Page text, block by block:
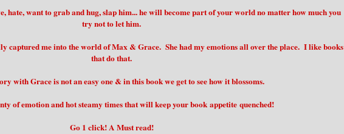
hate, want to grab and hug, slap him... he will become part of your world no matter how much you
try not to let him.
captured me into the world of Max & Grace. She had my emotions all over the place. I like books
that do that.
with Grace is not an easy one & in this book we get to see how it blossoms.
of emotion and hot steamy times that will keep your book appetite quenched!
Go 1 click! A Must read!